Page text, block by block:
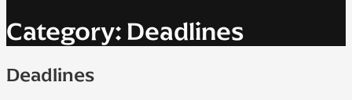
Category: Deadlines
Deadlines